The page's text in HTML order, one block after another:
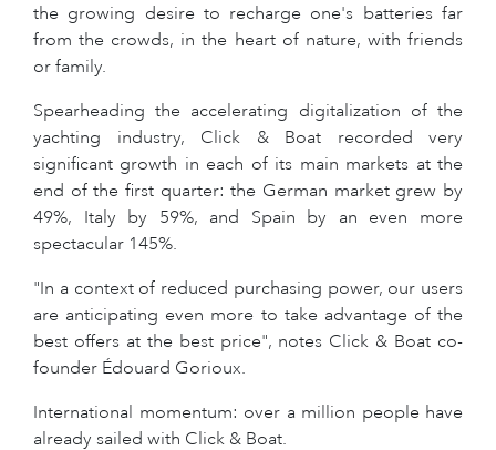
the growing desire to recharge one's batteries far
from the crowds, in the heart of nature, with friends
or family.
Spearheading the accelerating digitalization of the
yachting industry, Click & Boat recorded very
significant growth in each of its main markets at the
end of the first quarter: the German market grew by
49%, Italy by 59%, and Spain by an even more
spectacular 145%.
"In a context of reduced purchasing power, our users
are anticipating even more to take advantage of the
best offers at the best price", notes Click & Boat co-
founder Édouard Gorioux.
International momentum: over a million people have
already sailed with Click & Boat.